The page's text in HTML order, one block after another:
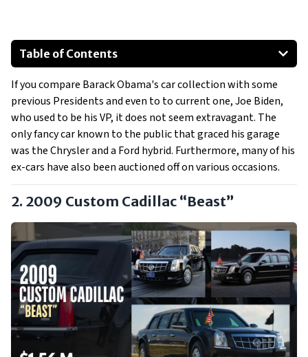
Table of Contents
2009 Custom Cadillac “Beast”
2008 Ford Escape Hybrid
Special Mentions:
2000 Jeep Grand Cherokee Limited
2005 Chrysler 300C
If you compare Barack Obama's car collection with some
previous Presidents and even to to current one, Joe Biden,
who used to be his VP, it does not seem extravagant. The
only fancy car known to the public that graced his garage
was the Chrysler and a Ford hybrid. Furthermore, many of his
ex-cars have also been auctioned off on various occasions.
2. 2009 Custom Cadillac “Beast”